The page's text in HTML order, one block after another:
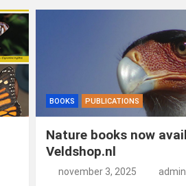
n
BOOKS PUBLICATIONS
Nature books now
Veldshop.nl
november 3, 2025 admin